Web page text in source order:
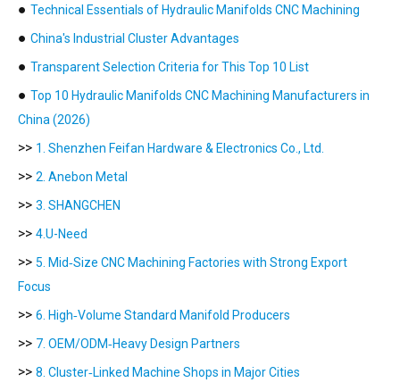
● Technical Essentials of Hydraulic Manifolds CNC Machining
● China's Industrial Cluster Advantages
● Transparent Selection Criteria for This Top 10 List
● Top 10 Hydraulic Manifolds CNC Machining Manufacturers in
China (2026)
>> 1. Shenzhen Feifan Hardware & Electronics Co., Ltd.
>> 2. Anebon Metal
>> 3. SHANGCHEN
>> 4.U-Need
>> 5. Mid‑Size CNC Machining Factories with Strong Export
Focus
>> 6. High‑Volume Standard Manifold Producers
>> 7. OEM/ODM‑Heavy Design Partners
>> 8. Cluster‑Linked Machine Shops in Major Cities